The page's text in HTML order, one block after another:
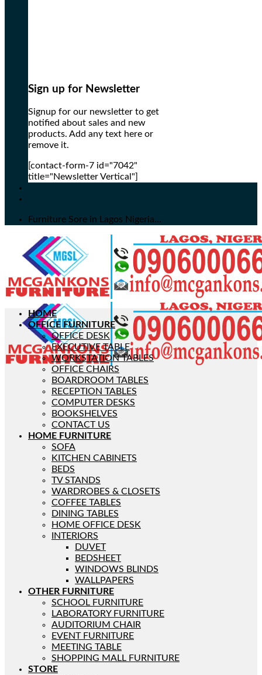
Sign up for Newsletter
Signup for our newsletter to get
notified about sales and new
products. Add any text here or
remove it.
[contact-form-7 id="7042"
title="Newsletter Vertical"]
Furniture Sore in Lagos Nigeria...
HOME
OFFICE FURNITURE
OFFICE DESK
EXECUTIVE TABLE
WORKSTATION TABLES
OFFICE CHAIRS
BOARDROOM TABLES
RECEPTION TABLES
COMPUTER DESKS
BOOKSHELVES
CONTACT US
HOME FURNITURE
SOFA
KITCHEN CABINETS
BEDS
TV STANDS
WARDROBES & CLOSETS
COFFEE TABLES
DINING TABLES
HOME OFFICE DESK
INTERIORS
DUVET
BEDSHEET
WINDOWS BLINDS
WALLPAPERS
OTHER FURNITURE
SCHOOL FURNITURE
LABORATORY FURNITURE
AUDITORIUM CHAIR
EVENT FURNITURE
MEETING TABLE
SHOPPING MALL FURNITURE
STORE